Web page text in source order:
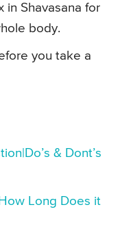
in Shavasana for
body.
you take a
& Dont’s
Long Does it